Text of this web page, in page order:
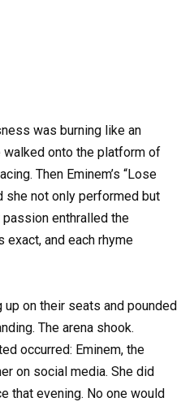
was burning like an
walked onto the platform of
Then Eminem’s “Lose
she not only performed but
enthralled the
exact, and each rhyme
on their seats and pounded
The arena shook.
occurred: Eminem, the
on social media. She did
that evening. No one would